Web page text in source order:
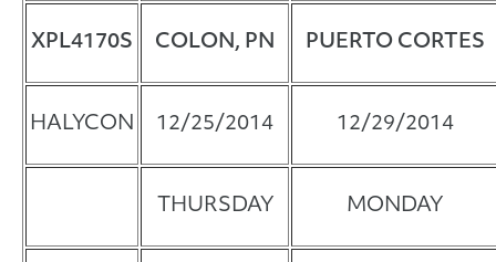
XPL4170S COLON, PN PUERTO CORTES
HALYCON 12/25/2014 12/29/2014
THURSDAY MONDAY